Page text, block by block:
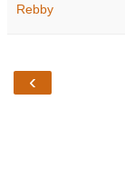
Rebby
‹